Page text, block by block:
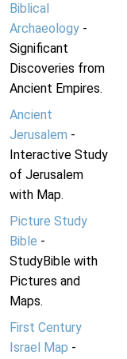
Biblical
Archaeology -
Significant
Discoveries from
Ancient Empires.
Ancient
Jerusalem -
Interactive Study
of Jerusalem
with Map.
Picture Study
Bible -
StudyBible with
Pictures and
Maps.
First Century
Israel Map -